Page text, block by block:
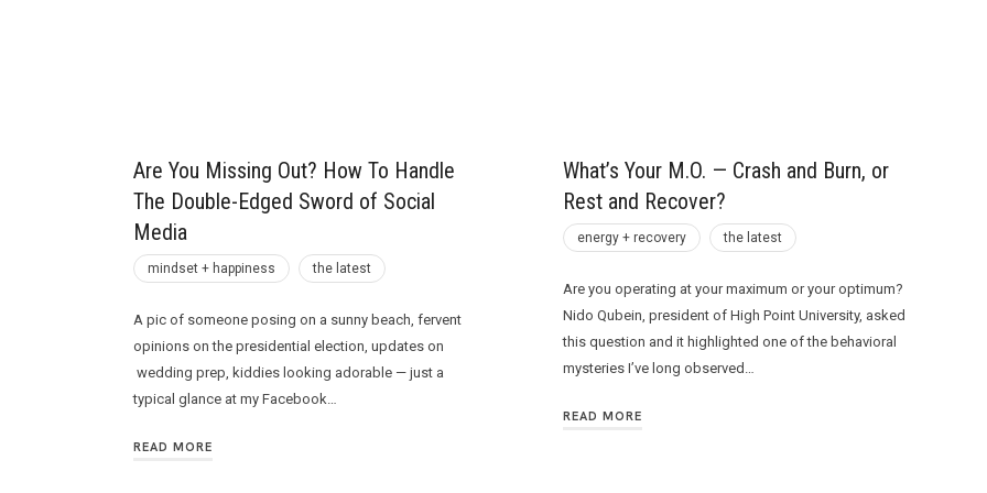
Are You Missing Out? How To Handle
The Double-Edged Sword of Social
Media
mindset + happiness the latest
A pic of someone posing on a sunny beach, fervent
opinions on the presidential election, updates on
wedding prep, kiddies looking adorable — just a
typical glance at my Facebook…
READ MORE
What’s Your M.O. — Crash and Burn, or
Rest and Recover?
energy + recovery the latest
Are you operating at your maximum or your optimum?
Nido Qubein, president of High Point University, asked
this question and it highlighted one of the behavioral
mysteries I’ve long observed…
READ MORE